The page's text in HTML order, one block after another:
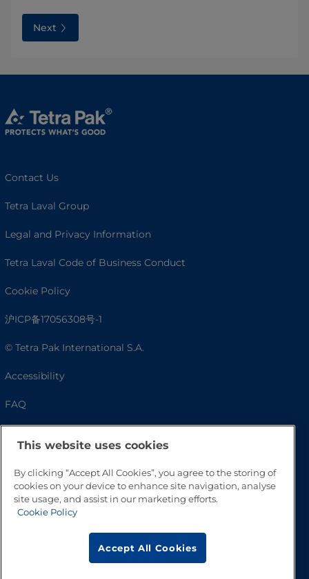
Next
Contact Us
Tetra Laval Group
Legal and Privacy Information
Tetra Laval Code of Business Conduct
Cookie Policy
沪ICP备17056308号-1
© Tetra Pak International S.A.
Accessibility
FAQ
This website uses cookies
By clicking “Accept All Cookies”, you agree to the storing of
cookies on your device to enhance site navigation, analyse
site usage, and assist in our marketing efforts.
Cookie Policy
Accept All Cookies